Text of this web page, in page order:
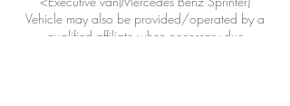
Vehicle may also be provided/operated by a
qualified affiliate when necessary due